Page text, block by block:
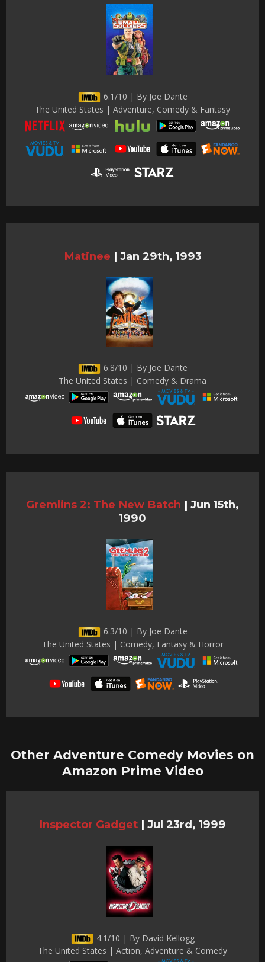
6.1/10 | By Joe Dante
The United States | Adventure, Comedy & Fantasy
Matinee | Jan 29th, 1993
6.8/10 | By Joe Dante
The United States | Comedy & Drama
Gremlins 2: The New Batch | Jun 15th,
1990
6.3/10 | By Joe Dante
The United States | Comedy, Fantasy & Horror
Other Adventure Comedy Movies on
Amazon Prime Video
Inspector Gadget | Jul 23rd, 1999
4.1/10 | By David Kellogg
The United States | Action, Adventure & Comedy